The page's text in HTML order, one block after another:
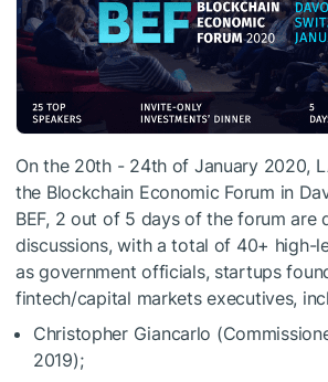
On the 20th - 24th of January 2020,
the Blockchain Economic Forum in
BEF, 2 out of 5 days of the forum are
discussions, with a total of 40+ high-
as government officials, startups
fintech/capital markets executives,
Christopher Giancarlo
2019);